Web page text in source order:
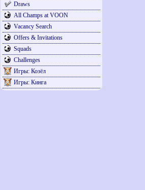
Draws
All Champs at VOON
Vacancy Search
Offers & Invitations
Squads
Challenges
Игры: Козёл
Игры: Кинга